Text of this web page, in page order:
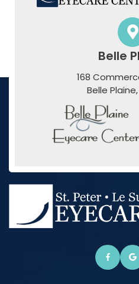
Belle
168
​​​​​​​Belle Plaine,